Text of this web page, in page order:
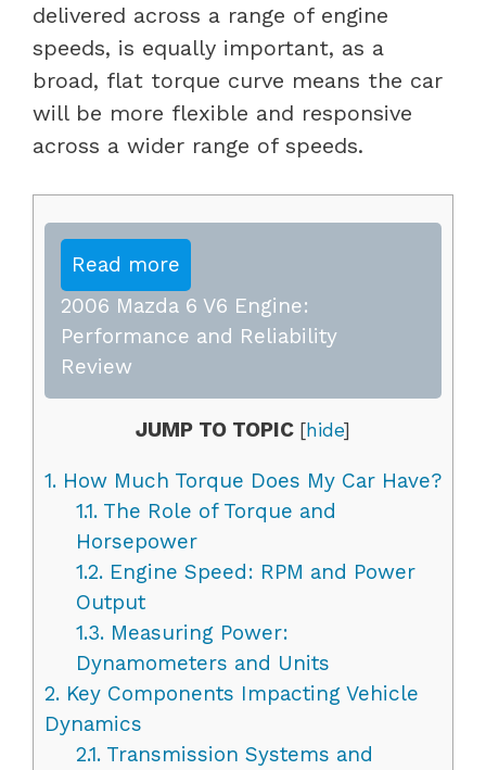
delivered across a range of engine
speeds, is equally important, as a
broad, flat torque curve means the car
will be more flexible and responsive
across a wider range of speeds.
Read more
2006 Mazda 6 V6 Engine:
Performance and Reliability
Review
JUMP TO TOPIC [hide]
1. How Much Torque Does My Car Have?
1.1.The Role of Torque and
Horsepower
1.2.Engine Speed: RPM and Power
Output
1.3.Measuring Power:
Dynamometers and Units
2. Key Components Impacting Vehicle
Dynamics
2.1.Transmission Systems and